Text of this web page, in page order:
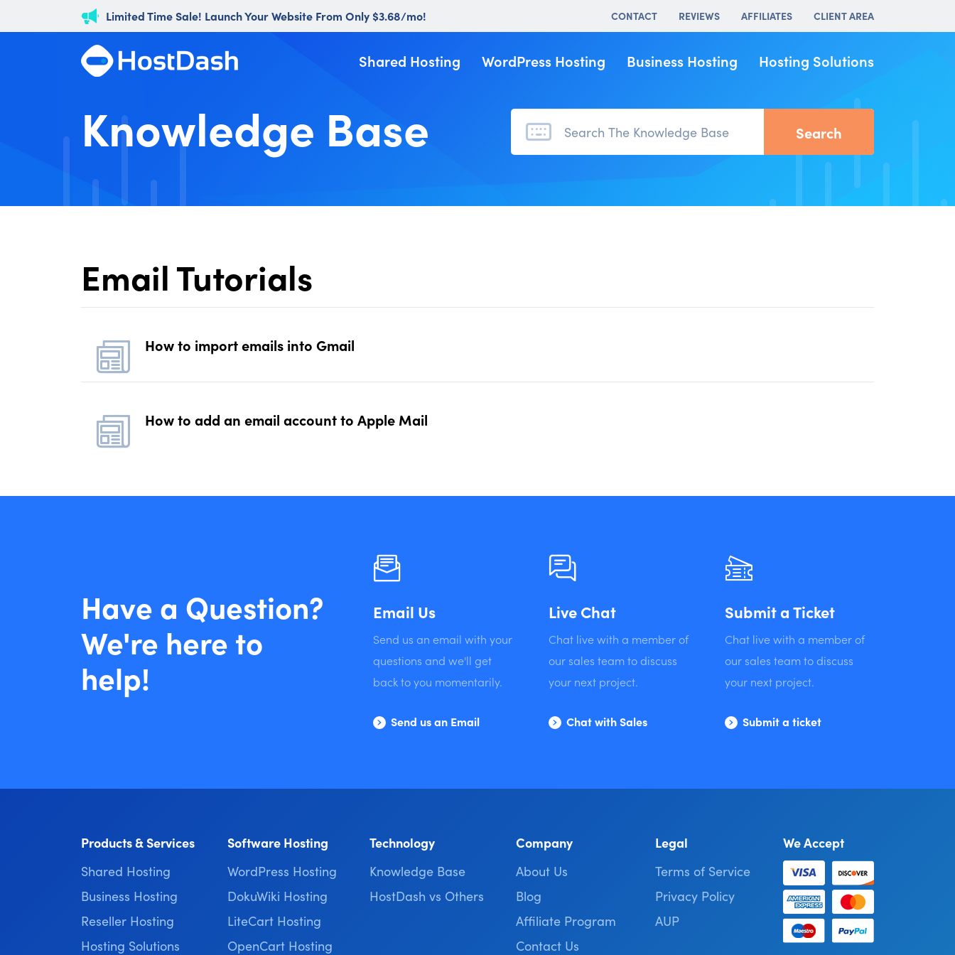
Limited Time Sale! Launch Your Website From Only $3.68/mo! CONTACT REVIEWS AFFILIATES CLIENT AREA
Shared Hosting WordPress Hosting Business Hosting Hosting Solutions
Knowledge Base
Email Tutorials
How to import emails into Gmail
How to add an email account to Apple Mail
Have a Question?
We're here to
help!
Email Us
Send us an email with your
questions and we'll get
back to you momentarily.
Send us an Email
Live Chat
Chat live with a member of
our sales team to discuss
your next project.
Chat with Sales
Submit a Ticket
Chat live with a member of
our sales team to discuss
your next project.
Submit a ticket
Products & Services
Shared Hosting
Business Hosting
Reseller Hosting
Hosting Solutions
Software Hosting
WordPress Hosting
DokuWiki Hosting
LiteCart Hosting
OpenCart Hosting
Technology
Knowledge Base
HostDash vs Others
Company
About Us
Blog
Affiliate Program
Contact Us
Legal
Terms of Service
Privacy Policy
AUP
We Accept